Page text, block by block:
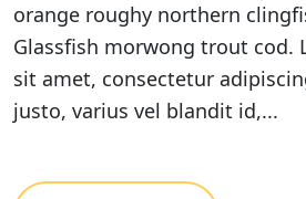
orange roughy northern
Glassfish morwong trout cod.
sit amet, consectetur
justo, varius vel blandit id,...